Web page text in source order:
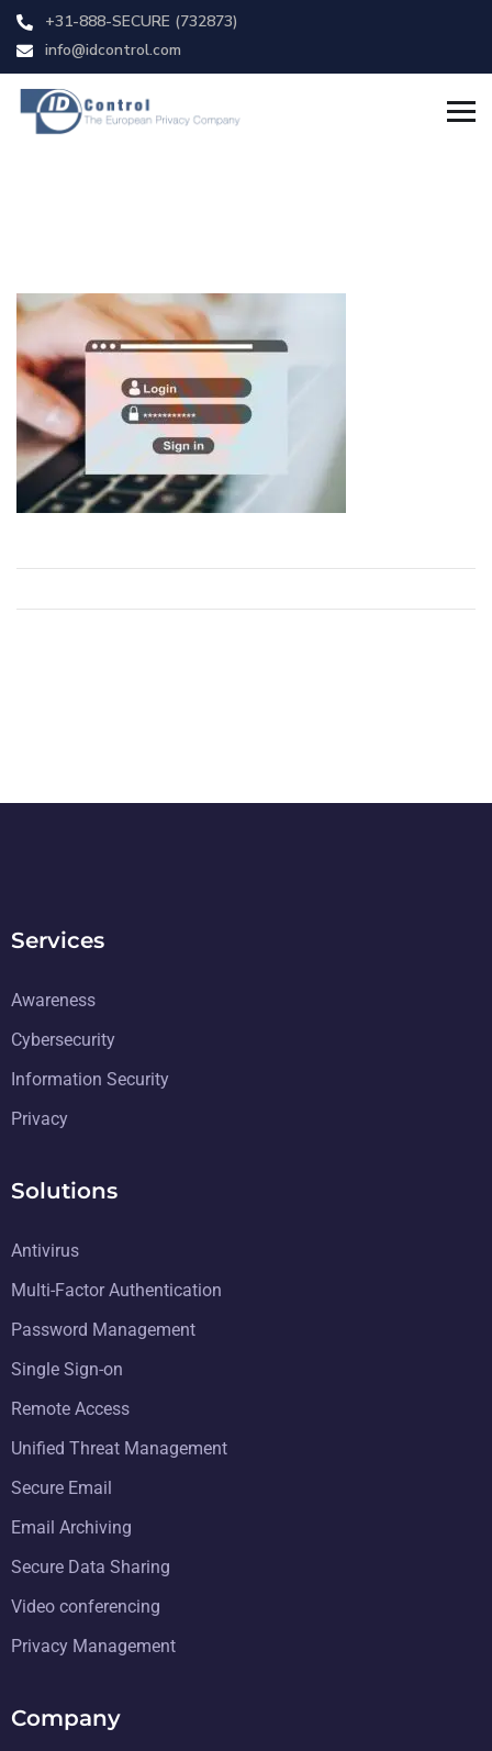
+31-888-SECURE (732873)
info@idcontrol.com
Services
Awareness
Cybersecurity
Information Security
Privacy
Solutions
Antivirus
Multi-Factor Authentication
Password Management
Single Sign-on
Remote Access
Unified Threat Management
Secure Email
Email Archiving
Secure Data Sharing
Video conferencing
Privacy Management
Company